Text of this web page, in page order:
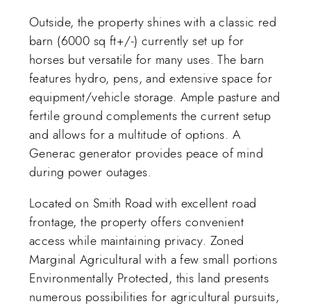
Outside, the property shines with a classic red
barn (6000 sq ft+/-) currently set up for
horses but versatile for many uses. The barn
features hydro, pens, and extensive space for
equipment/vehicle storage. Ample pasture and
fertile ground complements the current setup
and allows for a multitude of options. A
Generac generator provides peace of mind
during power outages.
Located on Smith Road with excellent road
frontage, the property offers convenient
access while maintaining privacy. Zoned
Marginal Agricultural with a few small portions
Environmentally Protected, this land presents
numerous possibilities for agricultural pursuits,